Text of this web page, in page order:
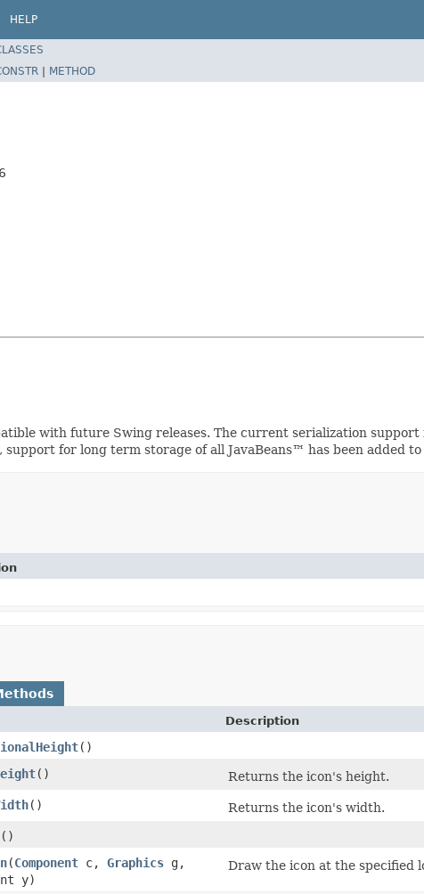
HELP
| METHOD
with future Swing releases. The current serialization
for long term storage of all JavaBeans™ has been added
Description
()
()
Returns the icon's height.
()
Returns the icon's width.
()
(Component c, Graphics g,
y)
Draw the icon at the specified